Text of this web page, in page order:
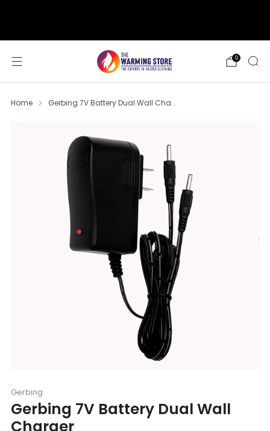
0
Home Gerbing 7V Battery Dual Wall Cha...
Gerbing
Gerbing 7V Battery Dual Wall
Charger